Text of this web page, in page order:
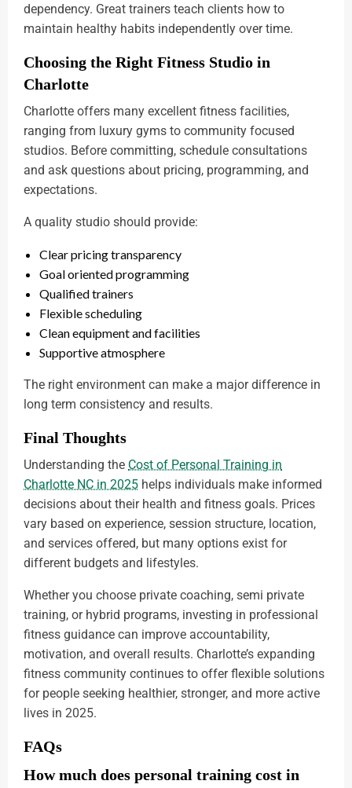
dependency. Great trainers teach clients how to
maintain healthy habits independently over time.
Choosing the Right Fitness Studio in
Charlotte
Charlotte offers many excellent fitness facilities,
ranging from luxury gyms to community focused
studios. Before committing, schedule consultations
and ask questions about pricing, programming, and
expectations.
A quality studio should provide:
Clear pricing transparency
Goal oriented programming
Qualified trainers
Flexible scheduling
Clean equipment and facilities
Supportive atmosphere
The right environment can make a major difference in
long term consistency and results.
Final Thoughts
Understanding the Cost of Personal Training in
Charlotte NC in 2025 helps individuals make informed
decisions about their health and fitness goals. Prices
vary based on experience, session structure, location,
and services offered, but many options exist for
different budgets and lifestyles.
Whether you choose private coaching, semi private
training, or hybrid programs, investing in professional
fitness guidance can improve accountability,
motivation, and overall results. Charlotte’s expanding
fitness community continues to offer flexible solutions
for people seeking healthier, stronger, and more active
lives in 2025.
FAQs
How much does personal training cost in